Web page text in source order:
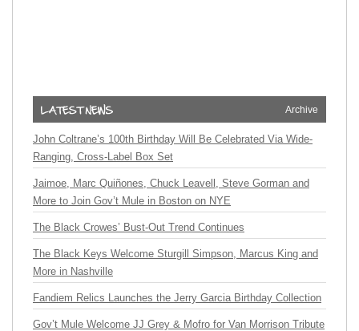
Archive
John Coltrane’s 100th Birthday Will Be Celebrated Via Wide-
Ranging, Cross-Label Box Set
Jaimoe, Marc Quiñones, Chuck Leavell, Steve Gorman and
More to Join Gov’t Mule in Boston on NYE
The Black Crowes’ Bust-Out Trend Continues
The Black Keys Welcome Sturgill Simpson, Marcus King and
More in Nashville
Fandiem Relics Launches the Jerry Garcia Birthday Collection
Gov’t Mule Welcome JJ Grey & Mofro for Van Morrison Tribute